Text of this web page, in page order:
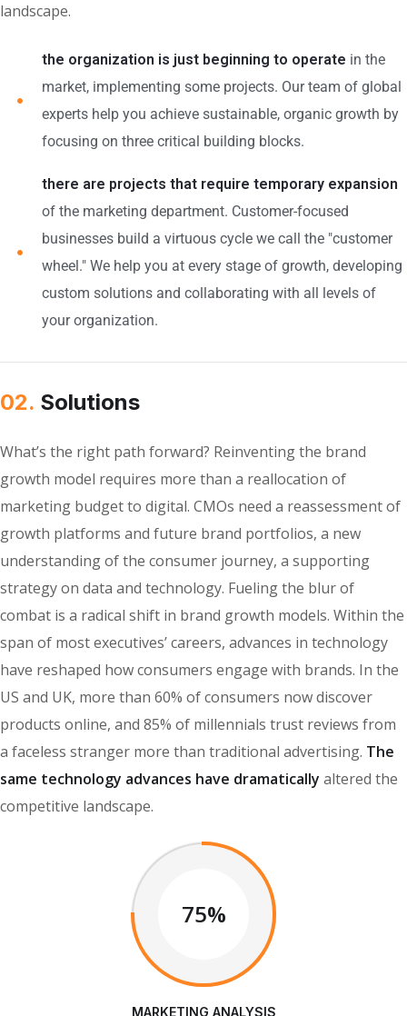
landscape.
the organization is just beginning to operate in the
market, implementing some projects. Our team of global
experts help you achieve sustainable, organic growth by
focusing on three critical building blocks.
there are projects that require temporary expansion
of the marketing department. Customer-focused
businesses build a virtuous cycle we call the "customer
wheel." We help you at every stage of growth, developing
custom solutions and collaborating with all levels of
your organization.
02. Solutions
What’s the right path forward? Reinventing the brand
growth model requires more than a reallocation of
marketing budget to digital. CMOs need a reassessment of
growth platforms and future brand portfolios, a new
understanding of the consumer journey, a supporting
strategy on data and technology. Fueling the blur of
combat is a radical shift in brand growth models. Within the
span of most executives’ careers, advances in technology
have reshaped how consumers engage with brands. In the
US and UK, more than 60% of consumers now discover
products online, and 85% of millennials trust reviews from
a faceless stranger more than traditional advertising. The
same technology advances have dramatically altered the
competitive landscape.
75%
MARKETING ANALYSIS